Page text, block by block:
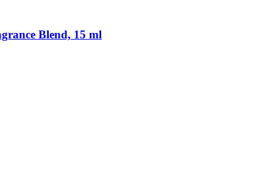
Blend, 15 ml